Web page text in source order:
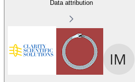
Data attribution